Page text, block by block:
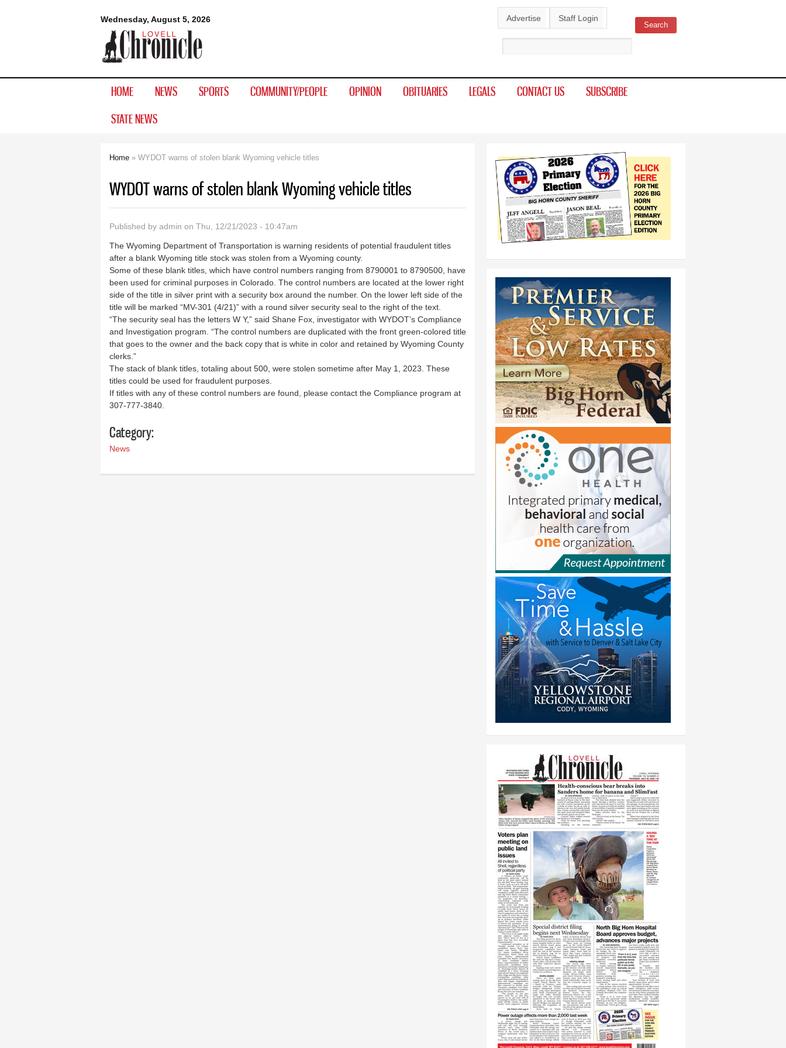
Wednesday, August 5, 2026
Lovell
Chronicle
Advertise Staff Login
Search form Search
HOME NEWS SPORTS COMMUNITY/PEOPLE OPINION OBITUARIES LEGALS CONTACT US
SUBSCRIBE
STATE NEWS
Home » WYDOT warns of stolen blank Wyoming vehicle titles
WYDOT warns of stolen blank Wyoming vehicle titles
Published by admin on Thu, 12/21/2023 - 10:47am
The Wyoming Department of Transportation is warning residents of potential fraudulent titles
after a blank Wyoming title stock was stolen from a Wyoming county.
Some of these blank titles, which have control numbers ranging from 8790001 to 8790500, have
been used for criminal purposes in Colorado. The control numbers are located at the lower right
side of the title in silver print with a security box around the number. On the lower left side of the
title will be marked “MV-301 (4/21)” with a round silver security seal to the right of the text.
“The security seal has the letters W Y,” said Shane Fox, investigator with WYDOT’s Compliance
and Investigation program. “The control numbers are duplicated with the front green-colored title
that goes to the owner and the back copy that is white in color and retained by Wyoming County
clerks.”
The stack of blank titles, totaling about 500, were stolen sometime after May 1, 2023. These
titles could be used for fraudulent purposes.
If titles with any of these control numbers are found, please contact the Compliance program at
307-777-3840.
Category:
News